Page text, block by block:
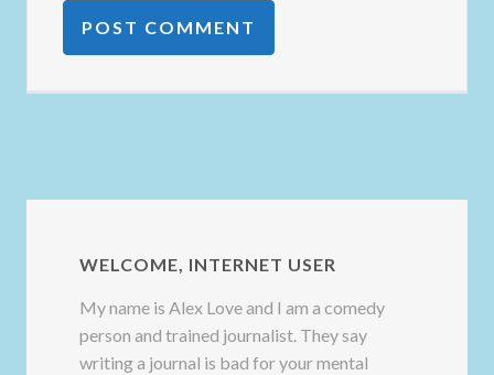
WELCOME, INTERNET USER
My name is Alex Love and I am a comedy
person and trained journalist. They say
writing a journal is bad for your mental